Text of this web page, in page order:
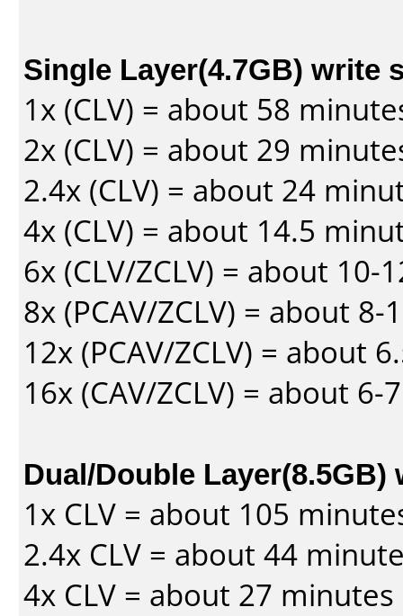
Single Layer(4.7GB) write
1x (CLV) = about 58
2x (CLV) = about 29
2.4x (CLV) = about 24
4x (CLV) = about 14.5
6x (CLV/ZCLV) = about 10-
8x (PCAV/ZCLV) = about
12x (PCAV/ZCLV) = about
16x (CAV/ZCLV) = about
Dual/Double Layer(8.5GB)
1x CLV = about 105
2.4x CLV = about 44
4x CLV = about 27 minutes